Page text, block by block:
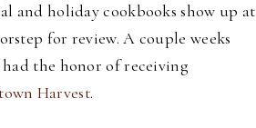
and holiday cookbooks show up at
for review. A couple weeks
the honor of receiving
Harvest.